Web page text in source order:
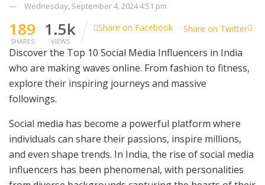
Wednesday, September 4, 2024 4:51 pm
189
SHARES
1.5k
VIEWS
Share on Facebook Share on Twitter
Discover the Top 10 Social Media Influencers in India
who are making waves online. From fashion to fitness,
explore their inspiring journeys and massive
followings.
Social media has become a powerful platform where
individuals can share their passions, inspire millions,
and even shape trends. In India, the rise of social media
influencers has been phenomenal, with personalities